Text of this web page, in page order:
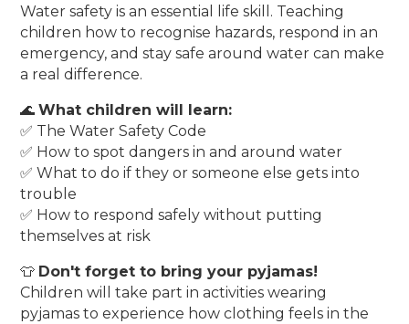
Water safety is an essential life skill. Teaching
children how to recognise hazards, respond in an
emergency, and stay safe around water can make
a real difference.
🌊What children will learn:
✅ The Water Safety Code
✅ How to spot dangers in and around water
✅ What to do if they or someone else gets into
trouble
✅ How to respond safely without putting
themselves at risk
👕 Don't forget to bring your pyjamas!
Children will take part in activities wearing
pyjamas to experience how clothing feels in the